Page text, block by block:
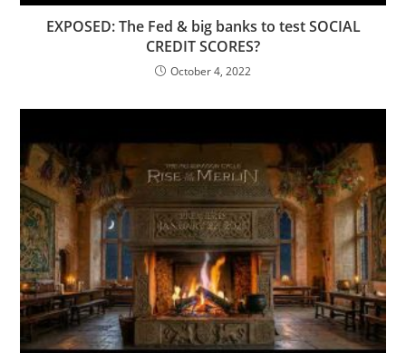
EXPOSED: The Fed & big banks to test SOCIAL
CREDIT SCORES?
October 4, 2022